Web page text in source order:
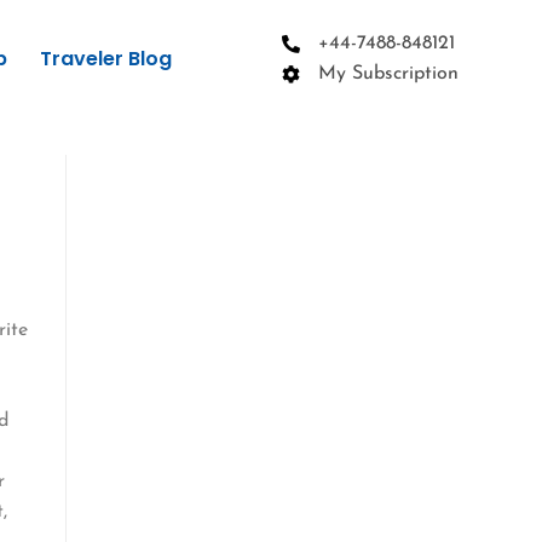
Traveler Blog
+44-7488-848121
My Subscription